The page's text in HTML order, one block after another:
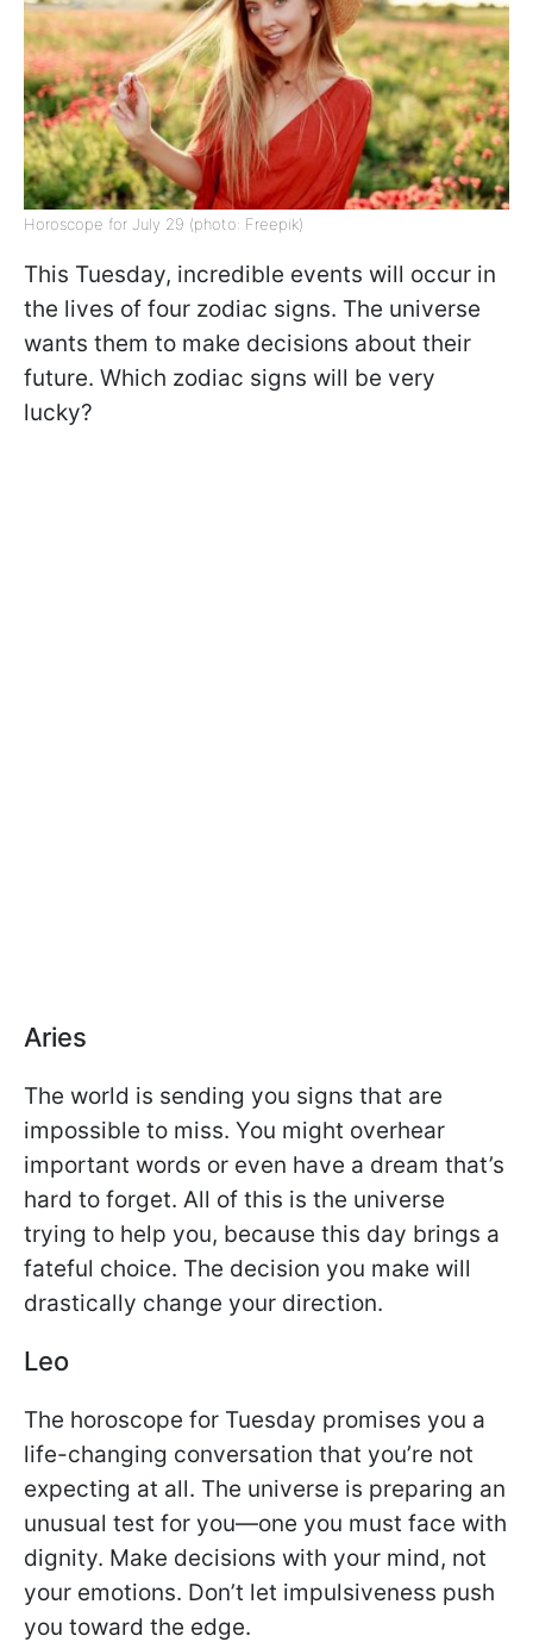
Horoscope for July 29 (photo: Freepik)
This Tuesday, incredible events will occur in
the lives of four zodiac signs. The universe
wants them to make decisions about their
future. Which zodiac signs will be very
lucky?
Aries
The world is sending you signs that are
impossible to miss. You might overhear
important words or even have a dream that’s
hard to forget. All of this is the universe
trying to help you, because this day brings a
fateful choice. The decision you make will
drastically change your direction.
Leo
The horoscope for Tuesday promises you a
life-changing conversation that you’re not
expecting at all. The universe is preparing an
unusual test for you—one you must face with
dignity. Make decisions with your mind, not
your emotions. Don’t let impulsiveness push
you toward the edge.